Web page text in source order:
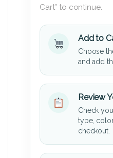
Cart” to continue.
Add to
Choose
and add
Review
Check
type,
checkout.